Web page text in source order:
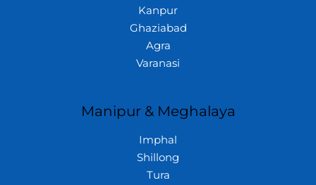
Kanpur
Ghaziabad
Agra
Varanasi
Manipur & Meghalaya
Imphal
Shillong
Tura